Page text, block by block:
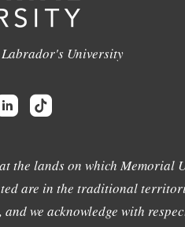
University
the lands on which Memorial
are in the traditional
we acknowledge with